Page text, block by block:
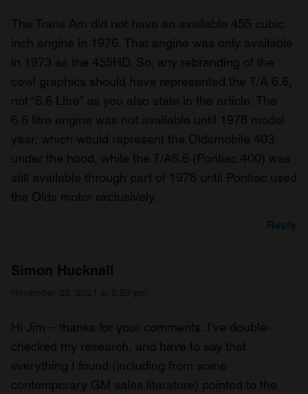
The Trans Am did not have an available 455 cubic
inch engine in 1976. That engine was only available
in 1973 as the 455HD. So, any rebranding of the
cowl graphics should have represented the T/A 6.6,
not “6.6 Litre” as you also state in the article. The
6.6 litre engine was not available until 1978 model
year, which would represent the Oldsmobile 403
under the hood, while the T/A6.6 (Pontiac 400) was
still available through part of 1978 until Pontiac used
the Olds motor exclusively.
Reply
Simon Hucknall
Hi Jim – thanks for your comments. I’ve double-
checked my research, and have to say that
everything I found (including from some
contemporary GM sales literature) pointed to the